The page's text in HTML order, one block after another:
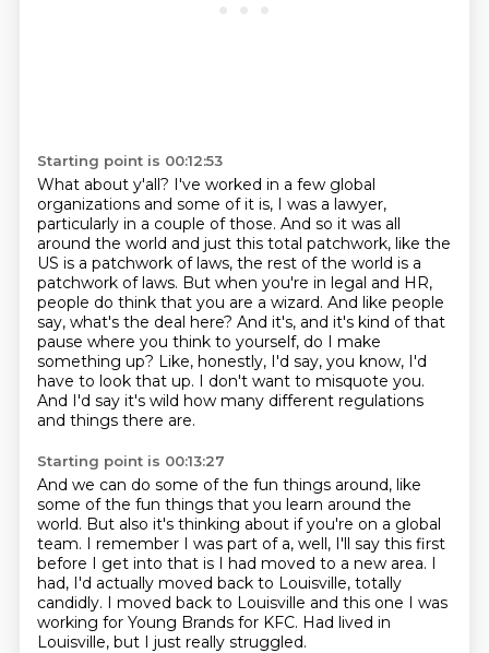
Starting point is 00:12:53
What about y'all? I've worked in a few global
organizations and some of it is, I was a lawyer,
particularly in a couple of those. And so it was all
around the world and just this total patchwork, like the
US is a patchwork of laws, the rest of the world is a
patchwork of laws. But when you're in legal and HR,
people do think that you are a wizard. And like people
say, what's the deal here? And it's, and it's kind of that
pause where you think to yourself, do I make
something up? Like, honestly, I'd say, you know, I'd
have to look that up. I don't want to misquote you.
And I'd say it's wild how many different regulations
and things there are.
Starting point is 00:13:27
And we can do some of the fun things around, like
some of the fun things that you learn around the
world. But also it's thinking about if you're on a global
team. I remember I was part of a, well, I'll say this first
before I get into that is I had moved to a new area. I
had, I'd actually moved back to Louisville, totally
candidly. I moved back to Louisville and this one I was
working for Young Brands for KFC. Had lived in
Louisville, but I just really struggled.